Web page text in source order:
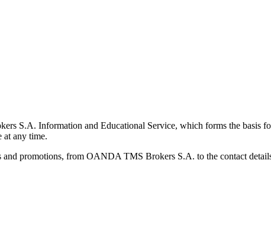
S.A. Information and Educational Service, which forms the basis
at any time.
promotions, from OANDA TMS Brokers S.A. to the contact